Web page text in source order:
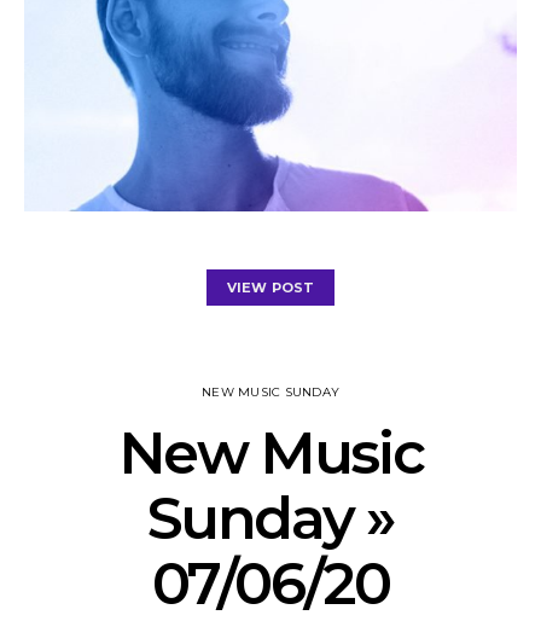
VIEW POST
NEW MUSIC SUNDAY
New Music
Sunday »
07/06/20